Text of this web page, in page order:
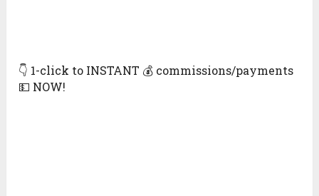
👇 1-click to INSTANT 💰 commissions/payments
💵 NOW!